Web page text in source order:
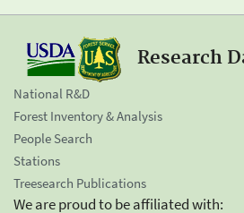
Research
National R&D
Forest Inventory & Analysis
People Search
Stations
Treesearch Publications
We are proud to be affiliated with: